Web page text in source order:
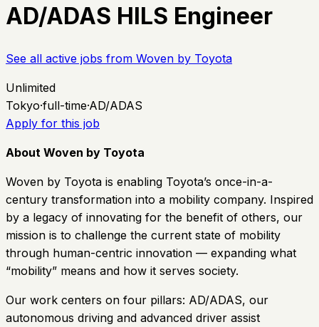
AD/ADAS HILS Engineer
See all active jobs from Woven by Toyota
Unlimited
Tokyo·full-time·AD/ADAS
Apply for this job
About Woven by Toyota
Woven by Toyota is enabling Toyota’s once-in-a-
century transformation into a mobility company. Inspired
by a legacy of innovating for the benefit of others, our
mission is to challenge the current state of mobility
through human-centric innovation — expanding what
“mobility” means and how it serves society.
Our work centers on four pillars: AD/ADAS, our
autonomous driving and advanced driver assist